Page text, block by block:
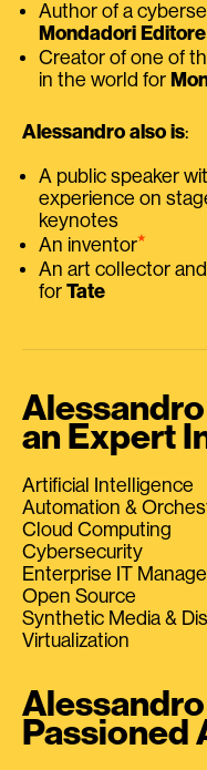
Author of a
Mondadori Editore
Creator of one of
in the world for
Alessandro also is:
A public speaker
experience on
keynotes
An inventor⭑
An art collector
for Tate
an Expert
Artificial Intelligence
Automation &
Cloud Computing
Cybersecurity
Enterprise IT
Open Source
Synthetic Media &
Virtualization
Passioned